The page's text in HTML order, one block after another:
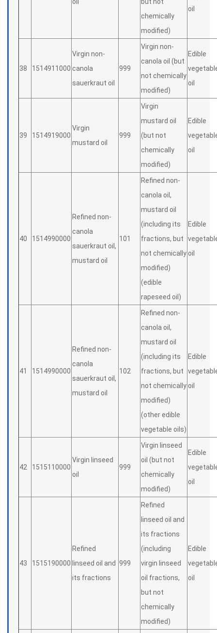
chemically
modified)
oil
38 1514911000
Virgin non-
canola
sauerkraut oil
999
Virgin non-
canola oil (but
not chemically
modified)
Edible
oil
39 1514919000
Virgin
mustard oil
999
Virgin
mustard oil
(but not
chemically
modified)
Edible
oil
40 1514990000
Refined non-
canola
sauerkraut oil,
mustard oil
101
Refined non-
canola oil,
mustard oil
(including its
fractions, but
not chemically
modified)
(edible
rapeseed oil)
Edible
oil
41 1514990000
Refined non-
canola
sauerkraut oil,
mustard oil
102
Refined non-
canola oil,
mustard oil
(including its
fractions, but
not chemically
modified)
(other edible
vegetable oils)
Edible
oil
42 1515110000
Virgin linseed
oil
999
Virgin linseed
oil (but not
chemically
modified)
Edible
oil
43 1515190000
Refined
linseed oil and
its fractions
999
Refined
linseed oil and
its fractions
(including
virgin linseed
oil fractions,
but not
chemically
modified)
Edible
oil